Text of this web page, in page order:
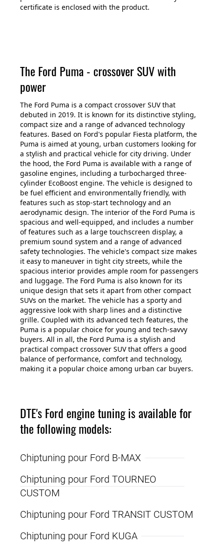
certificate is enclosed with the product.
The Ford Puma - crossover SUV with
power
The Ford Puma is a compact crossover SUV that
debuted in 2019. It is known for its distinctive styling,
compact size and a range of advanced technology
features. Based on Ford's popular Fiesta platform, the
Puma is aimed at young, urban customers looking for
a stylish and practical vehicle for city driving. Under
the hood, the Ford Puma is available with a range of
gasoline engines, including a turbocharged three-
cylinder EcoBoost engine. The vehicle is designed to
be fuel efficient and environmentally friendly, with
features such as stop-start technology and an
aerodynamic design. The interior of the Ford Puma is
spacious and well-equipped, and includes a number
of features such as a large touchscreen display, a
premium sound system and a range of advanced
safety technologies. The vehicle's compact size makes
it easy to maneuver in tight city streets, while the
spacious interior provides ample room for passengers
and luggage. The Ford Puma is also known for its
unique design that sets it apart from other compact
SUVs on the market. The vehicle has a sporty and
aggressive look with sharp lines and a distinctive
grille. Coupled with its advanced tech features, the
Puma is a popular choice for young and tech-savvy
buyers. All in all, the Ford Puma is a stylish and
practical compact crossover SUV that offers a good
balance of performance, comfort and technology,
making it a popular choice among urban car buyers.
DTE's Ford engine tuning is available for
the following models:
Chiptuning pour Ford B-MAX
Chiptuning pour Ford TOURNEO
CUSTOM
Chiptuning pour Ford TRANSIT CUSTOM
Chiptuning pour Ford KUGA